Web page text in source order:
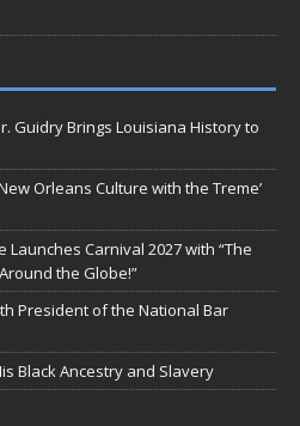
Guidry Brings Louisiana History to
Orleans Culture with the Treme’
Launches Carnival 2027 with “The
the Globe!”
President of the National Bar
Black Ancestry and Slavery